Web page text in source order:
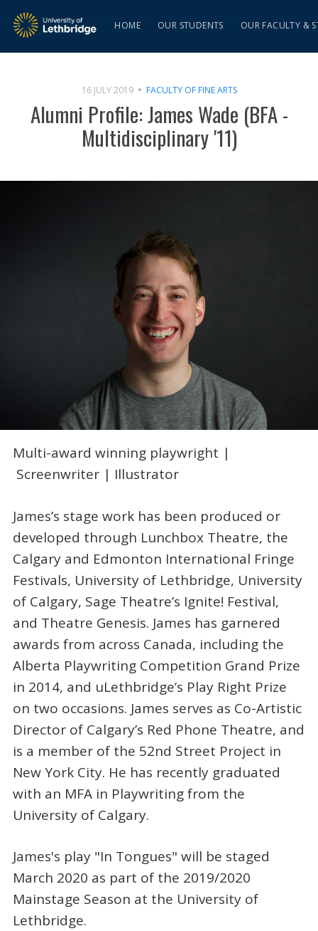
HOME OUR STUDENTS OUR FACULTY &
16 JULY 2019 FACULTY OF FINE ARTS
Alumni Profile: James Wade (BFA -
Multidisciplinary '11)
Multi-award winning playwright |
Screenwriter | Illustrator
James’s stage work has been produced or
developed through Lunchbox Theatre, the
Calgary and Edmonton International Fringe
Festivals, University of Lethbridge, University
of Calgary, Sage Theatre’s Ignite! Festival,
and Theatre Genesis. James has garnered
awards from across Canada, including the
Alberta Playwriting Competition Grand Prize
in 2014, and uLethbridge’s Play Right Prize
on two occasions. James serves as Co-Artistic
Director of Calgary’s Red Phone Theatre, and
is a member of the 52nd Street Project in
New York City. He has recently graduated
with an MFA in Playwriting from the
University of Calgary.
James's play "In Tongues" will be staged
March 2020 as part of the 2019/2020
Mainstage Season at the University of
Lethbridge.